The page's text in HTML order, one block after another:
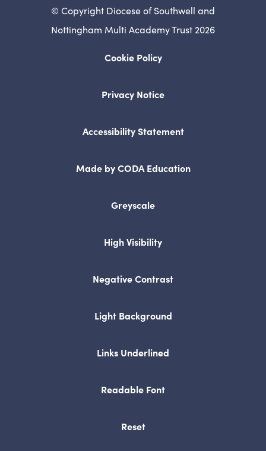
© Copyright Diocese of Southwell and
Nottingham Multi Academy Trust 2026
Cookie Policy
Privacy Notice
Accessibility Statement
Made by CODA Education(opens
Greyscale
High Visibility
Negative Contrast
Light Background
Links Underlined
Readable Font
Reset